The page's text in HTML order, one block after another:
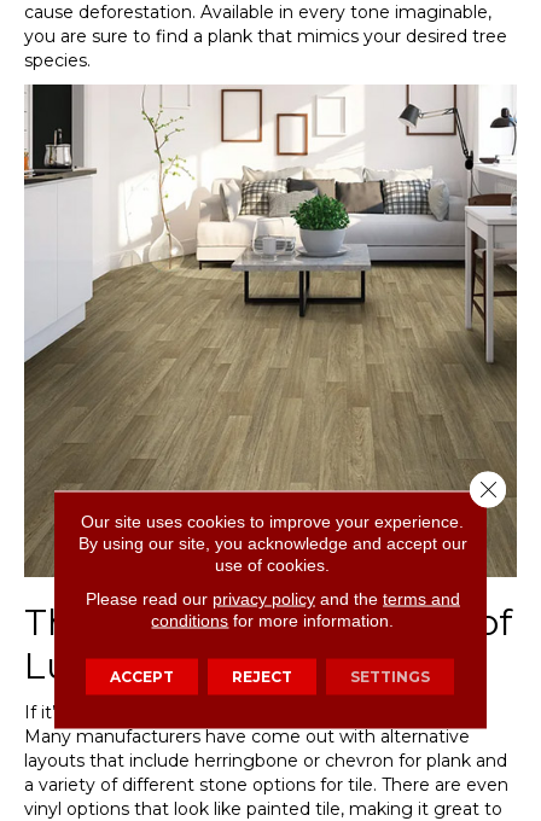
cause deforestation. Available in every tone imaginable,
you are sure to find a plank that mimics your desired tree
species.
The Imaginative Layouts of
Luxury Vinyl
If it’s creativity you’re after, don’t overlook luxury vinyl.
Many manufacturers have come out with alternative
layouts that include herringbone or chevron for plank and
a variety of different stone options for tile. There are even
vinyl options that look like painted tile, making it great to
Our site uses cookies to improve your experience.
By using our site, you acknowledge and accept our
use of cookies.
Please read our privacy policyand the terms and
conditions for more information.
ACCEPT REJECT SETTINGS
Close